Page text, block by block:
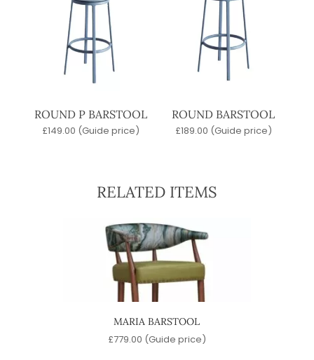
ROUND P BARSTOOL
£149.00 (Guide price)
ROUND BARSTOOL
£189.00 (Guide price)
RELATED ITEMS
MARIA BARSTOOL
£779.00 (Guide price)